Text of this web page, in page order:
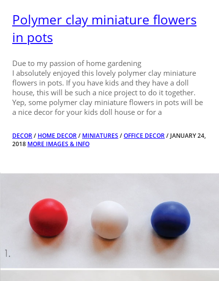
Polymer clay miniature flowers
in pots
Due to my passion of home gardening
I absolutely enjoyed this lovely polymer clay miniature
flowers in pots. If you have kids and they have a doll
house, this will be such a nice project to do it together.
Yep, some polymer clay miniature flowers in pots will be
a nice decor for your kids doll house or for a
DECOR/ HOME DECOR/ MINIATURES /OFFICE DECOR/ JANUARY 24,
2018 MORE IMAGES & INFO